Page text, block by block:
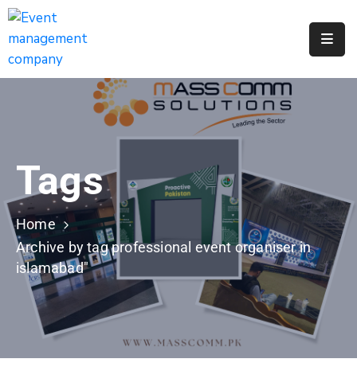
Apply
Request
A
311
Service
Get
Parking
Permit
Tags
Home
Archive by tag professional event organiser in
islamabad"